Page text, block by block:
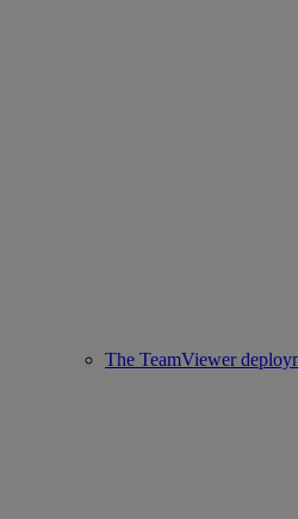
The TeamViewer